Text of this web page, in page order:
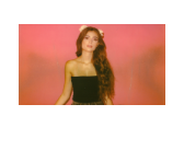
SUBMIT >